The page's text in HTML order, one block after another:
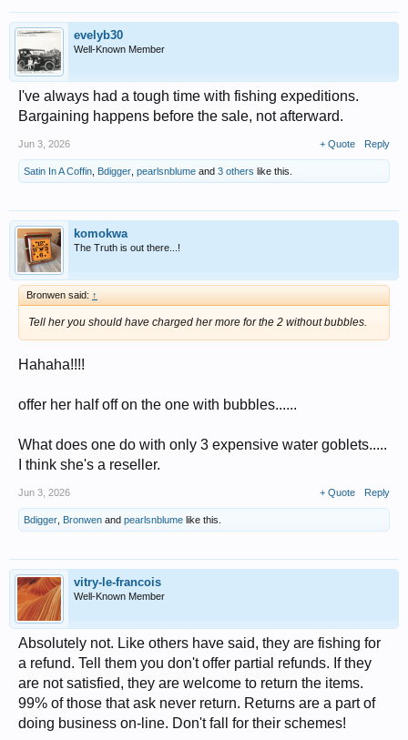
evelyb30
Well-Known Member
I've always had a tough time with fishing expeditions.
Bargaining happens before the sale, not afterward.
Jun 3, 2026 + Quote Reply
Satin In A Coffin Bdigger pearlsnblume and 3 others like this.
komokwa
The Truth is out there...!
Bronwen said: ↑
Tell her you should have charged her more for the 2 without bubbles.
Hahaha!!!!
offer her half off on the one with bubbles......
What does one do with only 3 expensive water goblets.....
I think she's a reseller.
Jun 3, 2026 + Quote Reply
Bdigger Bronwen and pearlsnblume like this.
vitry-le-francois
Well-Known Member
Absolutely not. Like others have said, they are fishing for
a refund. Tell them you don't offer partial refunds. If they
are not satisfied, they are welcome to return the items.
99% of those that ask never return. Returns are a part of
doing business on-line. Don't fall for their schemes!